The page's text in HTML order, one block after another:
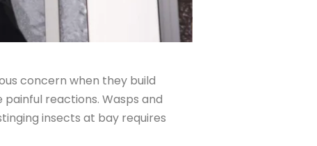
concern when they build
reactions. Wasps and
insects at bay requires